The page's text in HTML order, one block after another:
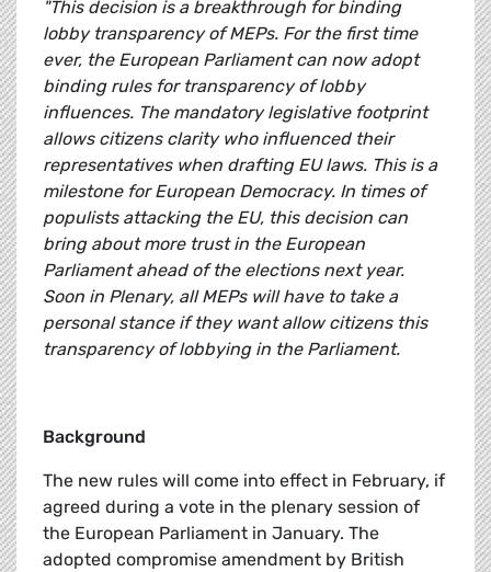
"This decision is a breakthrough for binding
lobby transparency of MEPs. For the first time
ever, the European Parliament can now adopt
binding rules for transparency of lobby
influences. The mandatory legislative footprint
allows citizens clarity who influenced their
representatives when drafting EU laws. This is a
milestone for European Democracy. In times of
populists attacking the EU, this decision can
bring about more trust in the European
Parliament ahead of the elections next year.
Soon in Plenary, all MEPs will have to take a
personal stance if they want allow citizens this
transparency of lobbying in the Parliament.
Background
The new rules will come into effect in February, if
agreed during a vote in the plenary session of
the European Parliament in January. The
adopted compromise amendment by British